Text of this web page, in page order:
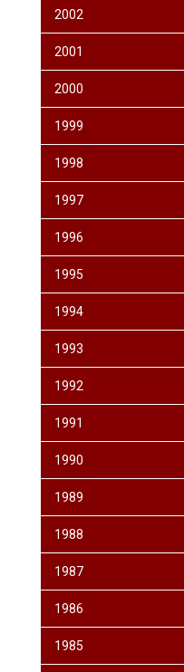
2002
2001
2000
1999
1998
1997
1996
1995
1994
1993
1992
1991
1990
1989
1988
1987
1986
1985